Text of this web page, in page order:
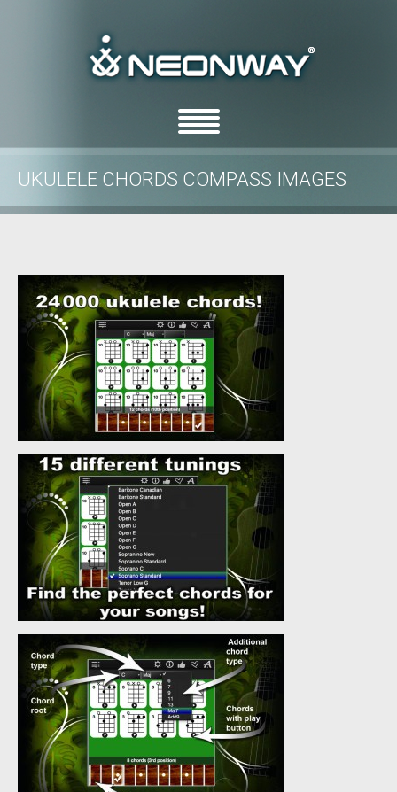
UKULELE CHORDS COMPASS IMAGES
Home/Uncategorized/Ukulele Chords Compass images